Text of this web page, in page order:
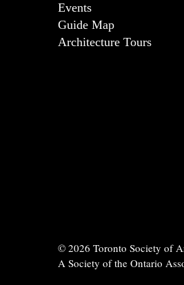
Events
Guide Map
Architecture Tours
© 2026 Toronto Society of
A Society of the Ontario